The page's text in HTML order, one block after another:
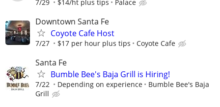
7/29 $14/ht plus tips Palace
Downtown Santa Fe
Coyote Cafe Host
7/27 $17 per hour plus tips Coyote Cafe
Santa Fe
Bumble Bee's Baja Grill is Hiring!
7/22 Depending on experience
Bumble Bee's Baja
Grill